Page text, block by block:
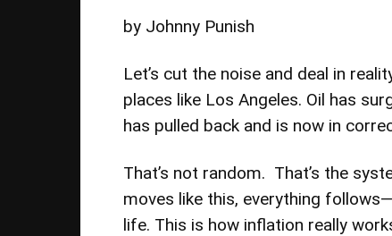
by Johnny Punish
Let’s cut the noise and deal in
places like Los Angeles. Oil has
has pulled back and is now in
That’s not random. That’s the
moves like this, everything
life. This is how inflation really